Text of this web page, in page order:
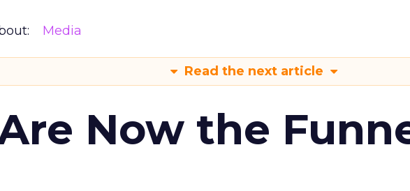
Media
Read the next article
Now the